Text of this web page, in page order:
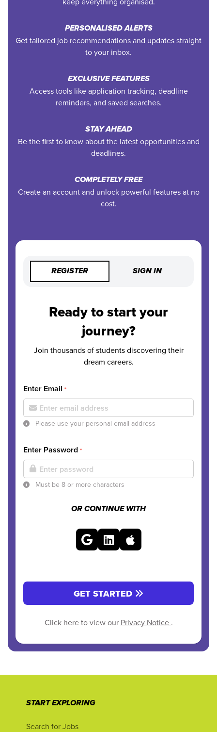
PERSONALISED ALERTS
Get tailored job recommendations and updates straight
to your inbox.
EXCLUSIVE FEATURES
Access tools like application tracking, deadline
reminders, and saved searches.
STAY AHEAD
Be the first to know about the latest opportunities and
deadlines.
COMPLETELY FREE
Create an account and unlock powerful features at no
cost.
REGISTER SIGN IN
Ready to start your
journey?
Join thousands of students discovering their
dream careers.
Enter Email *
Please use your personal email address
Enter Password *
Must be 8 or more characters
OR CONTINUE WITH
GET STARTED
Click here to view our Privacy Notice .
START EXPLORING
Search for Jobs